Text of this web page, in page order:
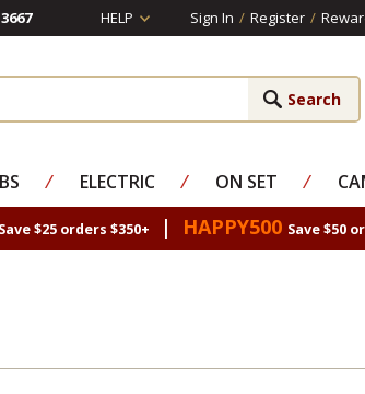
HELP Sign In / Register /
⁄ ELECTRIC ⁄ ON SET ⁄
Save $25 orders $350+ | HAPPY500 Save $50